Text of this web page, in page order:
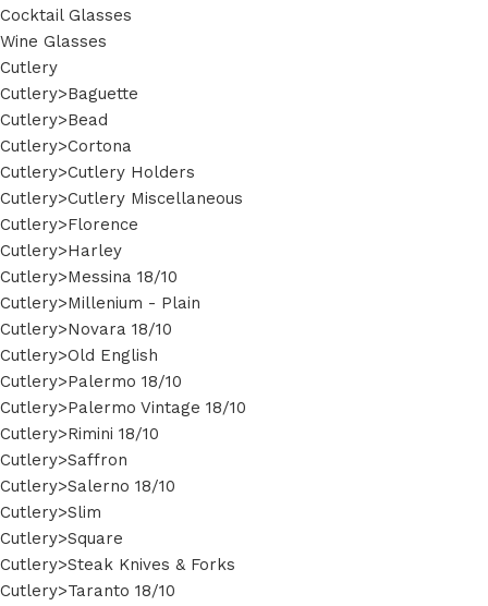
Cocktail Glasses
Wine Glasses
Cutlery
Cutlery>Baguette
Cutlery>Bead
Cutlery>Cortona
Cutlery>Cutlery Holders
Cutlery>Cutlery Miscellaneous
Cutlery>Florence
Cutlery>Harley
Cutlery>Messina 18/10
Cutlery>Millenium - Plain
Cutlery>Novara 18/10
Cutlery>Old English
Cutlery>Palermo 18/10
Cutlery>Palermo Vintage 18/10
Cutlery>Rimini 18/10
Cutlery>Saffron
Cutlery>Salerno 18/10
Cutlery>Slim
Cutlery>Square
Cutlery>Steak Knives & Forks
Cutlery>Taranto 18/10